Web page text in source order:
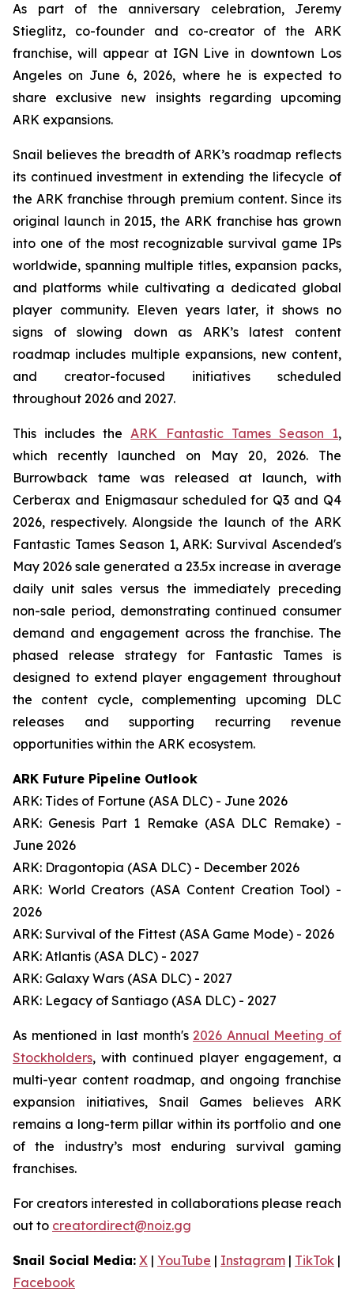
As part of the anniversary celebration, Jeremy
Stieglitz, co-founder and co-creator of the ARK
franchise, will appear at IGN Live in downtown Los
Angeles on June 6, 2026, where he is expected to
share exclusive new insights regarding upcoming
ARK expansions.
Snail believes the breadth of ARK’s roadmap reflects
its continued investment in extending the lifecycle of
the ARK franchise through premium content. Since its
original launch in 2015, the ARK franchise has grown
into one of the most recognizable survival game IPs
worldwide, spanning multiple titles, expansion packs,
and platforms while cultivating a dedicated global
player community. Eleven years later, it shows no
signs of slowing down as ARK’s latest content
roadmap includes multiple expansions, new content,
and creator-focused initiatives scheduled
throughout 2026 and 2027.
This includes theARK Fantastic Tames Season 1,
which recently launched on May 20, 2026. The
Burrowback tame was released at launch, with
Cerberax and Enigmasaur scheduled for Q3 and Q4
2026, respectively. Alongside the launch of the ARK
Fantastic Tames Season 1,ARK: Survival Ascended's
May 2026 sale generated a 23.5x increase in average
daily unit sales versus the immediately preceding
non-sale period, demonstrating continued consumer
demand and engagement across the franchise. The
phased release strategy for Fantastic Tames is
designed to extend player engagement throughout
the content cycle, complementing upcoming DLC
releases and supporting recurring revenue
opportunities within the ARK ecosystem.
ARK Future Pipeline Outlook
ARK: Tides of Fortune (ASA DLC) - June 2026
ARK: Genesis Part 1 Remake (ASA DLC Remake) -
June 2026
ARK: Dragontopia (ASA DLC) - December 2026
ARK: World Creators (ASA Content Creation Tool) -
2026
ARK: Survival of the Fittest (ASA Game Mode) - 2026
ARK: Atlantis (ASA DLC) - 2027
ARK: Galaxy Wars (ASA DLC) - 2027
ARK: Legacy of Santiago (ASA DLC) - 2027
As mentioned in last month's 2026 Annual Meeting of
Stockholders, with continued player engagement, a
multi-year content roadmap, and ongoing franchise
expansion initiatives, Snail Games believes ARK
remains a long-term pillar within its portfolio and one
of the industry’s most enduring survival gaming
franchises.
For creators interested in collaborations please reach
out to creatordirect@noiz.gg
Snail Social Media: X | YouTube | Instagram | TikTok |
Facebook